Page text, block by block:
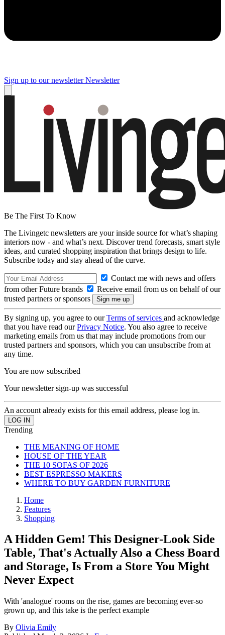
Sign up to our newsletter Newsletter
Be The First To Know
The Livingetc newsletters are your inside source for what’s shaping
interiors now - and what’s next. Discover trend forecasts, smart style
ideas, and curated shopping inspiration that brings design to life.
Subscribe today and stay ahead of the curve.
Contact me with news and offers
from other Future brands
Receive email from us on behalf of our
trusted partners or sponsors
By signing up, you agree to ourTerms of services and acknowledge
that you have read ourPrivacy Notice. You also agree to receive
marketing emails from us that may include promotions from our
trusted partners and sponsors, which you can unsubscribe from at
any time.
You are now subscribed
Your newsletter sign-up was successful
An account already exists for this email address, please log in.
Trending
THE MEANING OF HOME
HOUSE OF THE YEAR
THE 10 SOFAS OF 2026
BEST ESPRESSO MAKERS
WHERE TO BUY GARDEN FURNITURE
Home
Features
Shopping
A Hidden Gem! This Designer-Look Side
Table, That's Actually Also a Chess Board
and Storage, Is From a Store You Might
Never Expect
With 'analogue' rooms on the rise, games are becoming ever-so
grown up, and this take is the perfect example
By Olivia Emily